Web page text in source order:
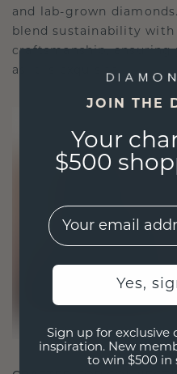
and lab-grown
blend sustainability with
craftsmanship,
as it is exquisite.
JOIN THE
Your
$500
EMail
Yes,
Sign up for exclusive
inspiration. New
to win $500 in